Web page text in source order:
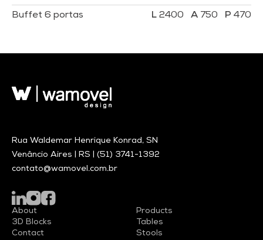
Buffet 6 portas 2400 750 470
Rua Waldemar Henrique Konrad, SN
Venâncio Aires | RS | (51) 3741-1392
contato@wamovel.com.br
About
3D Blocks
Contact
Products
Tables
Stools